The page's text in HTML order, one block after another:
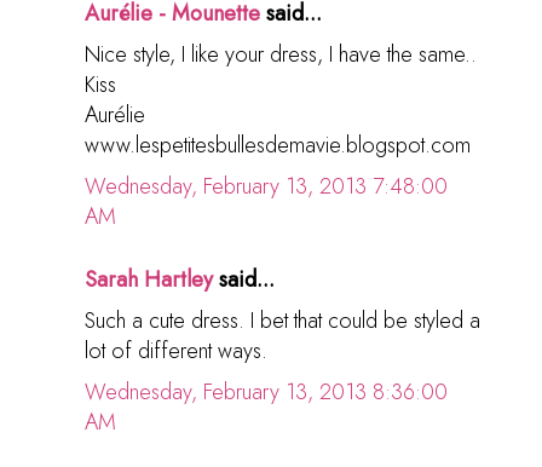
Aurélie - Mounettesaid...
Nice style, I like your dress, I have the same..
Kiss
Aurélie
www.lespetitesbullesdemavie.blogspot.com
Wednesday, February 13, 2013 7:48:00
AM
Sarah Hartleysaid...
Such a cute dress. I bet that could be styled a
lot of different ways.
Wednesday, February 13, 2013 8:36:00
AM